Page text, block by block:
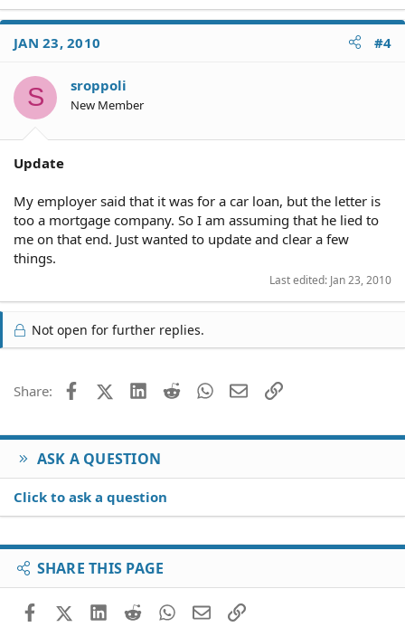
JAN 23, 2010 #4
S sroppoli
New Member
Update
My employer said that it was for a car loan, but the letter is
too a mortgage company. So I am assuming that he lied to
me on that end. Just wanted to update and clear a few
things.
Last edited: Jan 23, 2010
Not open for further replies.
Share: FacebookX (Twitter)
LinkedIn
Reddit WhatsApp
EmailLink
ASK A QUESTION
Click to ask a question
SHARE THIS PAGE
FacebookX (Twitter)
LinkedIn
RedditWhatsApp
EmailLink